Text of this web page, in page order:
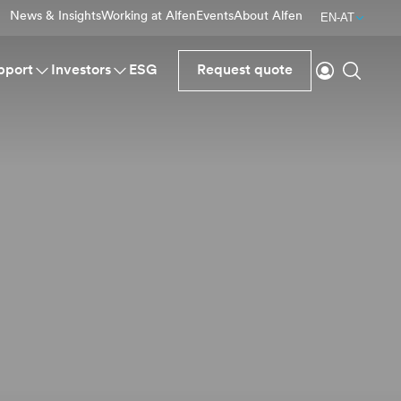
News & InsightsWorking at AlfenEventsAbout Alfen EN-AT
Investors ESG Request quote
Login